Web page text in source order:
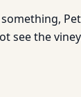
something,
see the